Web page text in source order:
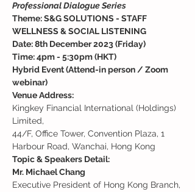
Professional Dialogue Series
Theme: S&G SOLUTIONS - STAFF
WELLNESS & SOCIAL LISTENING
Date: 8th December 2023 (Friday)
Time: 4pm - 5:30pm (HKT)
Hybrid Event (Attend-in person / Zoom
webinar)
Venue Address:
Kingkey Financial International (Holdings)
Limited,
44/F, Office Tower, Convention Plaza, 1
Harbour Road, Wanchai, Hong Kong
Topic & Speakers Detail:
Mr. Michael Chang
Executive President of Hong Kong Branch,